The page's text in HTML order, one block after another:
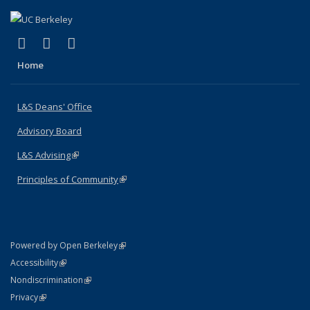
X (formerly Twitter)
(link is external)
LinkedIn
(link is external)
Home
L&S Deans' Office
Advisory Board
L&S Advising(link is external)
Principles of Community(link is external)
Powered by Open Berkeley(link is external)
AccessibilityStatement
(link is external)
NondiscriminationPolicy Statement
(link is external)
PrivacyStatement
(link is external)